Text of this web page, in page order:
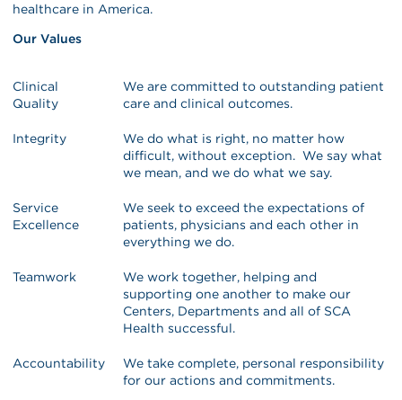
healthcare in America.
Our Values
Clinical
Quality
We are committed to outstanding patient
care and clinical outcomes.
Integrity
We do what is right, no matter how
difficult, without exception. We say what
we mean, and we do what we say.
Service
Excellence
We seek to exceed the expectations of
patients, physicians and each other in
everything we do.
Teamwork
We work together, helping and
supporting one another to make our
Centers, Departments and all of SCA
Health successful.
Accountability
We take complete, personal responsibility
for our actions and commitments.